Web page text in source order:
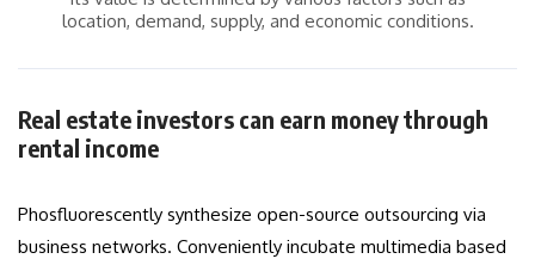
location, demand, supply, and economic conditions.
Real estate investors can earn money through
rental income
Phosfluorescently synthesize open-source outsourcing via
business networks. Conveniently incubate multimedia based